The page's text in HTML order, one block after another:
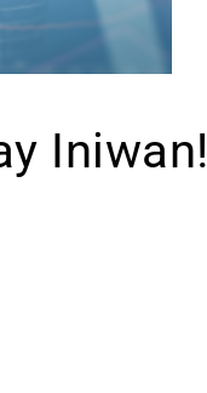
Iniwan!